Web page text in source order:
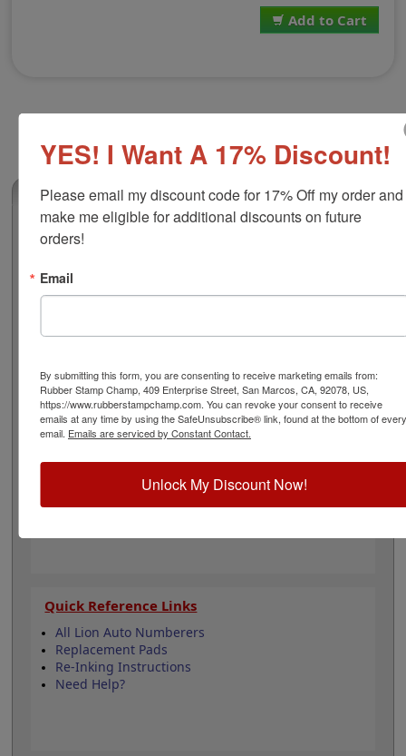
Add to Cart
(0)
Lion Numbering Machine Industrial Ink
swift work of document filing! This industrial quick-dry
ink is compatible with the Lion MM-21 Automatic
click the add to cart button!
Product Features
Dries in 3 seconds on porous and 5 minutes
on non-porous surfaces!
Quick Reference Links
All Lion Auto Numberers
Replacement Pads
Re-Inking Instructions
Need Help?
YES! I Want A 17% Discount!
Please email my discount code for 17% Off my order and
make me eligible for additional discounts on future
orders!
Email
By submitting this form, you are consenting to receive marketing emails from:
Rubber Stamp Champ, 409 Enterprise Street, San Marcos, CA, 92078, US,
https://www.rubberstampchamp.com. You can revoke your consent to receive
emails at any time by using the SafeUnsubscribe® link, found at the bottom of every
email. Emails are serviced by Constant Contact.
Unlock My Discount Now!